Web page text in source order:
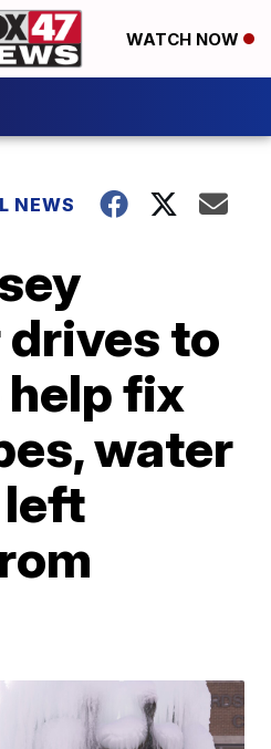
WATCH NOW
NEWS
to
help fix
water
left